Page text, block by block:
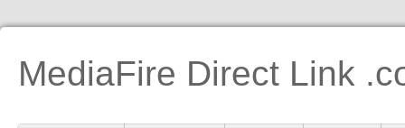
MediaFire Direct Link